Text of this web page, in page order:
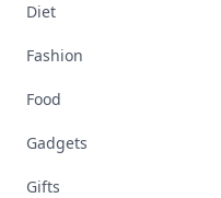
Diet
Fashion
Food
Gadgets
Gifts